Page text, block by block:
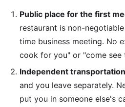
Public place for the first
restaurant is non-
time business meeting. No
cook for you" or "come see
Independent
and you leave separately.
put you in someone else's